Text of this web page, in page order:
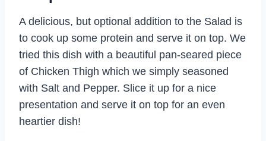
A delicious, but optional addition to the Salad is
to cook up some protein and serve it on top. We
tried this dish with a beautiful pan-seared piece
of Chicken Thigh which we simply seasoned
with Salt and Pepper. Slice it up for a nice
presentation and serve it on top for an even
heartier dish!